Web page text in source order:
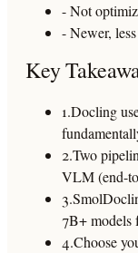
- Not
- Newer,
Key
1.Docling
2.Two
VLM (end-
3.
7B+ models
4.Choose